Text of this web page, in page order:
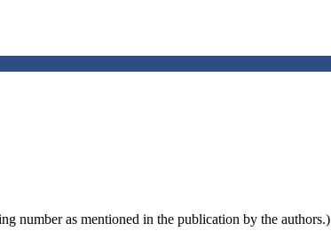
number as mentioned in the publication by the authors.)